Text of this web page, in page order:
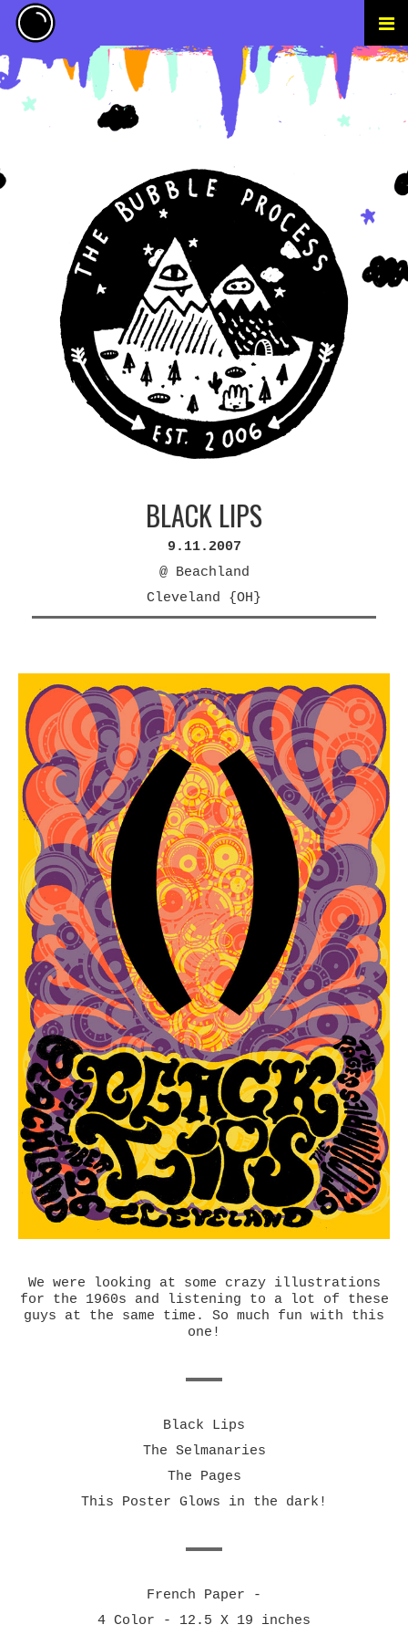
BLACK LIPS
9.11.2007
@ Beachland
Cleveland {OH}
We were looking at some crazy illustrations
for the 1960s and listening to a lot of these
guys at the same time. So much fun with this
one!
Black Lips
The Selmanaries
The Pages
This Poster Glows in the dark!
French Paper -
4 Color - 12.5 X 19 inches